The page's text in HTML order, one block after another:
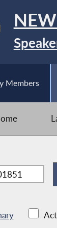
Members